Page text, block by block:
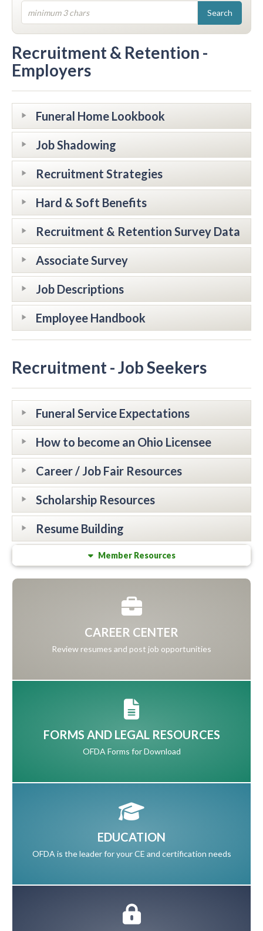
Recruitment & Retention -
Employers
Funeral Home Lookbook
Job Shadowing
Recruitment Strategies
Hard & Soft Benefits
Recruitment & Retention Survey Data
Associate Survey
Job Descriptions
Employee Handbook
Recruitment - Job Seekers
Funeral Service Expectations
How to become an Ohio Licensee
Career / Job Fair Resources
Scholarship Resources
Resume Building
Member Resources
CAREER CENTER
Review resumes and post job opportunities
FORMS AND LEGAL RESOURCES
OFDA Forms for Download
EDUCATION
OFDA is the leader for your CE and certification needs